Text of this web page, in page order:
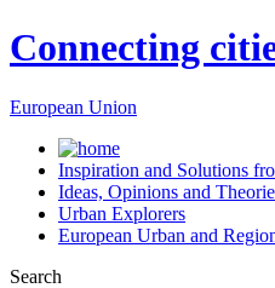
Connecting
European Union
Inspiration and Solutions
Ideas, Opinions and
Urban Explorers
European Urban and
Search